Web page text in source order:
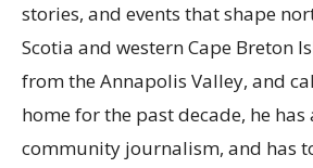
stories, and events that shape
Scotia and western Cape Breton
from the Annapolis Valley, and
home for the past decade, he
community journalism, and has